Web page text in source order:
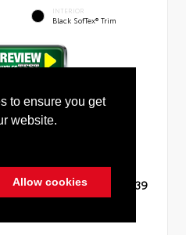
to ensure you get
website.
Allow cookies
INTERIOR
Black SofTex® Trim
XLE Sport Utility
$36,139